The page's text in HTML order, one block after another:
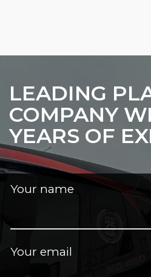
LEADING
COMPANY
YEARS OF
Your name
Your email